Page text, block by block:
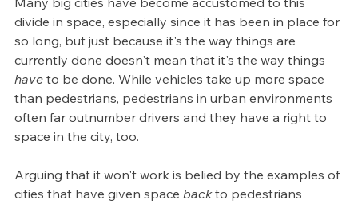
divide in space, especially since it has been in place for
so long, but just because it's the way things are
currently done doesn't mean that it's the way things
have to be done. While vehicles take up more space
than pedestrians, pedestrians in urban environments
often far outnumber drivers and they have a right to
space in the city, too.
Arguing that it won't work is belied by the examples of
cities that have given space back to pedestrians